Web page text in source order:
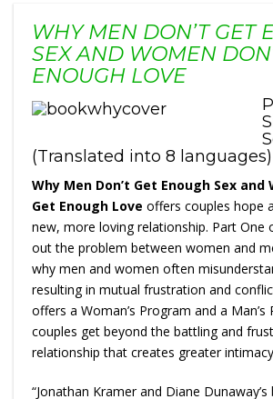
WHY MEN DON’T GET
SEX AND WOMEN
ENOUGH LOVE
(Translated into 8 languages)
Why Men Don’t Get Enough Sex and
Get Enough Love offers couples hope
new, more loving relationship. Part One
out the problem between women and
why men and women often
resulting in mutual frustration and
offers a Woman’s Program and a
couples get beyond the battling and
relationship that creates greater
“Jonathan Kramer and Diane